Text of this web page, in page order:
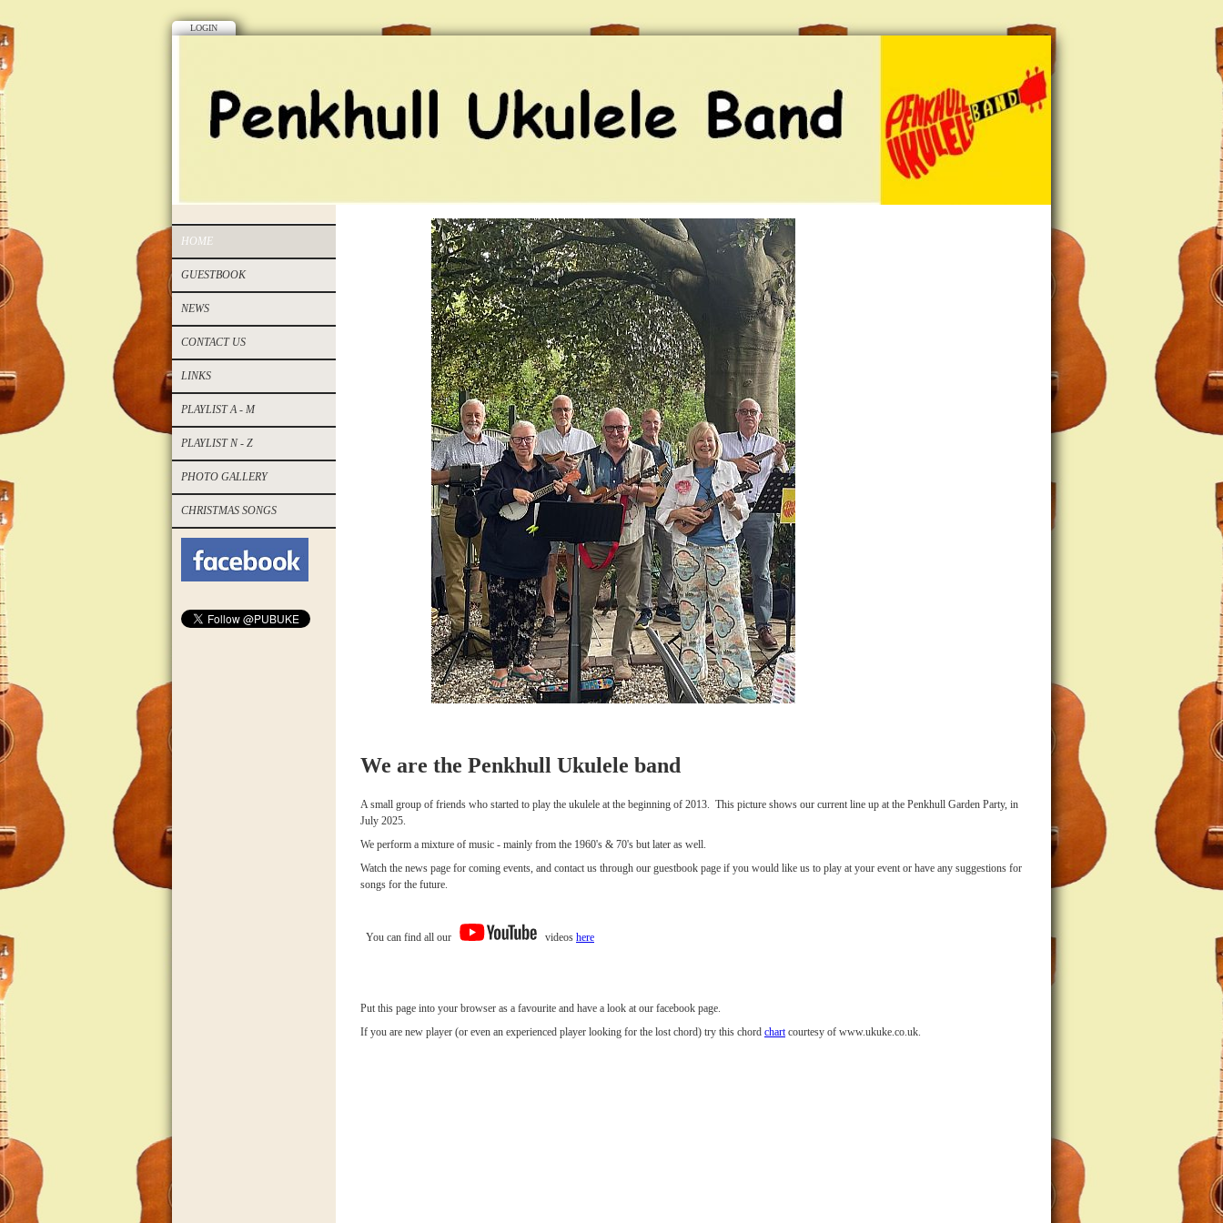
LOGIN
HOME
GUESTBOOK
NEWS
CONTACT US
LINKS
PLAYLIST A - M
PLAYLIST N - Z
PHOTO GALLERY
CHRISTMAS SONGS
We are the Penkhull Ukulele band
A small group of friends who started to play the ukulele at the beginning of 2013. This picture shows our current line up at the Penkhull Garden Party, in
July 2025.
We perform a mixture of music - mainly from the 1960's & 70's but later as well.
Watch the news page for coming events, and contact us through our guestbook page if you would like us to play at your event or have any suggestions for
songs for the future.
You can find all our videos here
Put this page into your browser as a favourite and have a look at our facebook page.
If you are new player (or even an experienced player looking for the lost chord) try this chord chartcourtesy of www.ukuke.co.uk.